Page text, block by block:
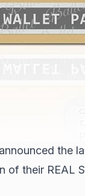
the
of their REAL